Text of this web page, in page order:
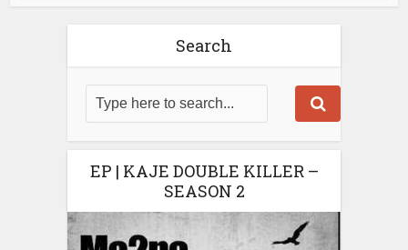
Search
EP | KAJE DOUBLE KILLER –
SEASON 2